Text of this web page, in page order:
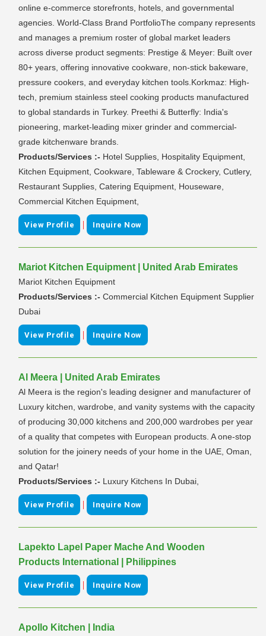
online e-commerce storefronts, hotels, and governmental
agencies. World-Class Brand PortfolioThe company represents
and manages a premium roster of global market leaders
across diverse product segments: Prestige & Meyer: Built over
80+ years, offering innovative cookware, non-stick bakeware,
pressure cookers, and everyday kitchen tools.Korkmaz: High-
tech, premium stainless steel cooking products manufactured
to global standards in Turkey. Preethi & Butterfly: India's
pioneering, market-leading mixer grinder and commercial-
grade kitchenware brands.
Products/Services :- Hotel Supplies, Hospitality Equipment,
Kitchen Equipment, Cookware, Tableware & Crockery, Cutlery,
Restaurant Supplies, Catering Equipment, Houseware,
Commercial Kitchen Equipment,
View Profile | Inquire Now
Mariot Kitchen Equipment | United Arab Emirates
Mariot Kitchen Equipment
Products/Services :- Commercial Kitchen Equipment Supplier
Dubai
View Profile | Inquire Now
Al Meera | United Arab Emirates
Al Meera is the region's leading designer and manufacturer of
Luxury kitchen, wardrobe, and vanity systems with the capacity
of producing 30,000 kitchens and 200,000 wardrobes per year
of a quality that competes with European products. A one-stop
solution for the joinery needs of your home in the UAE, Oman,
and Qatar!
Products/Services :- Luxury Kitchens In Dubai,
View Profile | Inquire Now
Lapekto Lapel Paper Mache And Wooden
Products International | Philippines
View Profile | Inquire Now
Apollo Kitchen | India